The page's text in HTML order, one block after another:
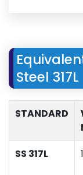
Steel
STANDARD
SS 317L